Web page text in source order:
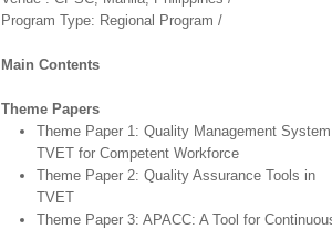
Program Type: Regional Program /
Main Contents
Theme Papers
Theme Paper 1: Quality Management
TVET for Competent Workforce
Theme Paper 2: Quality Assurance Tools in
TVET
Theme Paper 3: APACC: A Tool for